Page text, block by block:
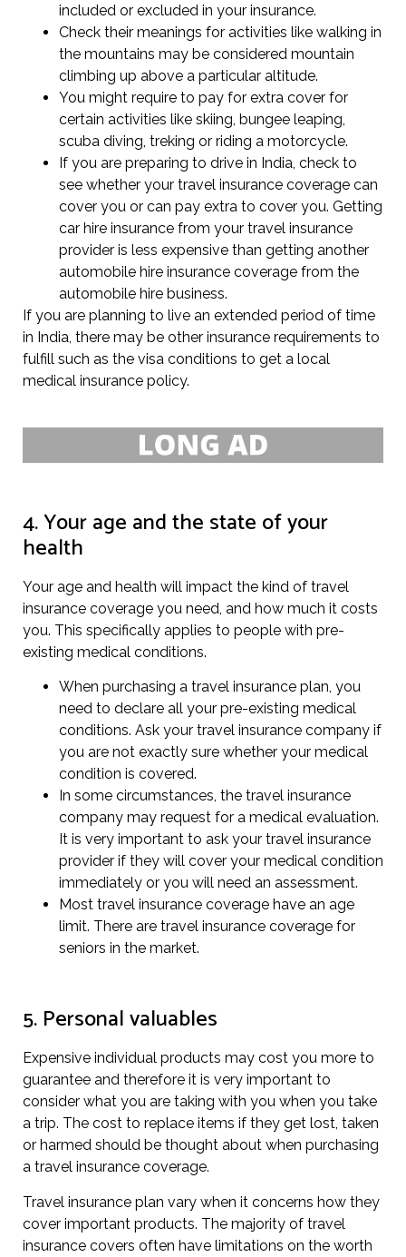
included or excluded in your insurance.
Check their meanings for activities like walking in
the mountains may be considered mountain
climbing up above a particular altitude.
You might require to pay for extra cover for
certain activities like skiing, bungee leaping,
scuba diving, treking or riding a motorcycle.
If you are preparing to drive in India, check to
see whether your travel insurance coverage can
cover you or can pay extra to cover you. Getting
car hire insurance from your travel insurance
provider is less expensive than getting another
automobile hire insurance coverage from the
automobile hire business.
If you are planning to live an extended period of time
in India, there may be other insurance requirements to
fulfill such as the visa conditions to get a local
medical insurance policy.
4. Your age and the state of your
health
Your age and health will impact the kind of travel
insurance coverage you need, and how much it costs
you. This specifically applies to people with pre-
existing medical conditions.
When purchasing a travel insurance plan, you
need to declare all your pre-existing medical
conditions. Ask your travel insurance company if
you are not exactly sure whether your medical
condition is covered.
In some circumstances, the travel insurance
company may request for a medical evaluation.
It is very important to ask your travel insurance
provider if they will cover your medical condition
immediately or you will need an assessment.
Most travel insurance coverage have an age
limit. There are travel insurance coverage for
seniors in the market.
5. Personal valuables
Expensive individual products may cost you more to
guarantee and therefore it is very important to
consider what you are taking with you when you take
a trip. The cost to replace items if they get lost, taken
or harmed should be thought about when purchasing
a travel insurance coverage.
Travel insurance plan vary when it concerns how they
cover important products. The majority of travel
insurance covers often have limitations on the worth